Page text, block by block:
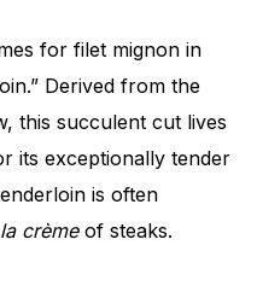
for filet mignon in
Derived from the
this succulent cut lives
its exceptionally tender
is often
crèmeof steaks.